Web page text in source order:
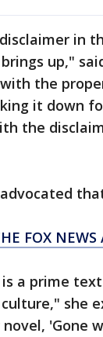
in
up,"
the
it down
the
FOX NEWS
a prime
she
'Gone